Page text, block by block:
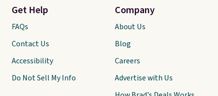
Get Help
FAQs
Contact Us
Accessibility
Do Not Sell My Info
Company
About Us
Blog
Careers
Advertise with Us